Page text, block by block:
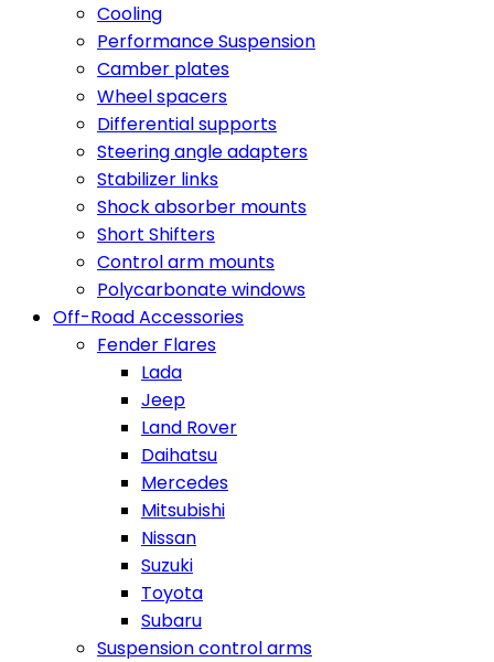
Cooling
Performance Suspension
Camber plates
Wheel spacers
Differential supports
Steering angle adapters
Stabilizer links
Shock absorber mounts
Short Shifters
Control arm mounts
Polycarbonate windows
Off-Road Accessories
Fender Flares
Lada
Jeep
Land Rover
Daihatsu
Mercedes
Mitsubishi
Nissan
Suzuki
Toyota
Subaru
Suspension control arms